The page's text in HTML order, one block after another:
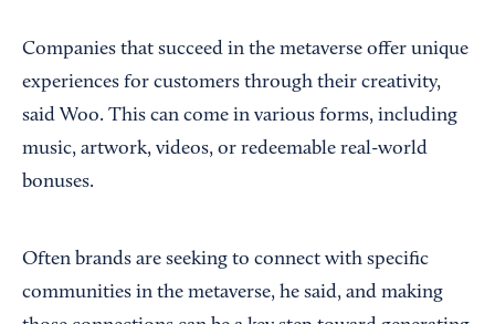
Companies that succeed in the metaverse offer unique
experiences for customers through their creativity,
said Woo. This can come in various forms, including
music, artwork, videos, or redeemable real-world
bonuses.
Often brands are seeking to connect with specific
communities in the metaverse, he said, and making